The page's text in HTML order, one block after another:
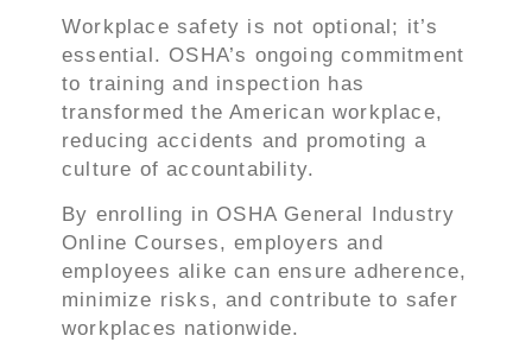
Workplace safety is not optional; it’s
essential. OSHA’s ongoing commitment
to training and inspection has
transformed the American workplace,
reducing accidents and promoting a
culture of accountability.
By enrolling in OSHA General Industry
Online Courses, employers and
employees alike can ensure adherence,
minimize risks, and contribute to safer
workplaces nationwide.